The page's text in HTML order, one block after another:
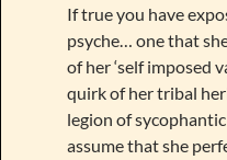
If true you have
psyche… one that
of her ‘self imposed
quirk of her tribal
legion of
assume that she